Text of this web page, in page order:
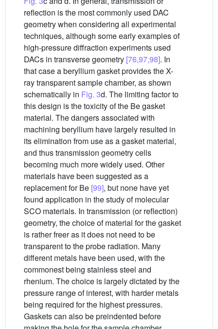
reflection is the most commonly used DAC
geometry when considering all experimental
techniques, although some early examples of
high-pressure diffraction experiments used
DACs in transverse geometry [76,97,98]. In
that case a beryllium gasket provides the X-
ray transparent sample chamber, as shown
schematically in Fig. 3d. The limiting factor to
this design is the toxicity of the Be gasket
material. The dangers associated with
machining beryllium have largely resulted in
its elimination from use as a gasket material,
and thus transmission geometry cells
becoming much more widely used. Other
materials have been suggested as a
replacement for Be [99], but none have yet
found application in the study of molecular
SCO materials. In transmission (or reflection)
geometry, the choice of material for the gasket
is rather freer as it does not need to be
transparent to the probe radiation. Many
different metals have been used, with the
commonest being stainless steel and
rhenium. The choice is largely dictated by the
pressure range of interest, with harder metals
being required for the highest pressures.
Gaskets can also be preindented before